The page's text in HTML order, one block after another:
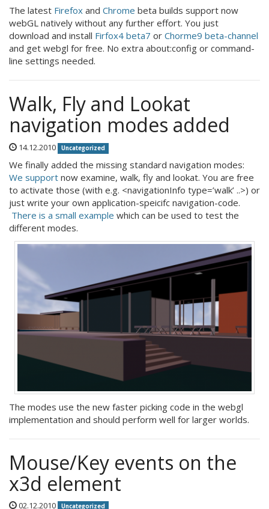
The latest Firefox and Chrome beta builds support now
webGL natively without any further effort. You just
download and install Firfox4 beta7 or Chorme9 beta-channel
and get webgl for free. No extra about:config or command-
line settings needed.
Walk, Fly and Lookat
navigation modes added
14.12.2010 Uncategorized
We finally added the missing standard navigation modes:
We support now examine, walk, fly and lookat. You are free
to activate those (with e.g. <navigationInfo type=’walk’ ..>) or
just write your own application-speicifc navigation-code.
There is a small example which can be used to test the
different modes.
The modes use the new faster picking code in the webgl
implementation and should perform well for larger worlds.
Mouse/Key events on the
x3d element
02.12.2010 Uncategorized